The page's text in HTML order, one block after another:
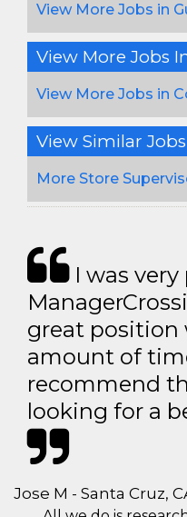
View More Jobs in
View More Jobs
View More Jobs in
View Similar Jobs
More Store
I was very
great
amount of
recommend
looking for a
Jose M - Santa Cruz,